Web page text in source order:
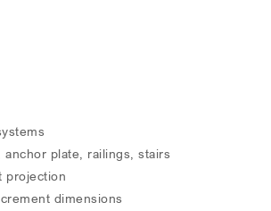
anchor plate, railings, stairs
projection
dimensions